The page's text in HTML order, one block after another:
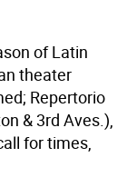
of Latin
theater
Repertorio
& 3rd Aves.),
for times,